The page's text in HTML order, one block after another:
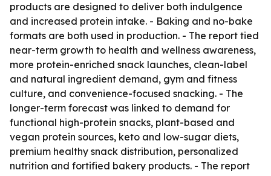
products are designed to deliver both indulgence
and increased protein intake. - Baking and no-bake
formats are both used in production. - The report tied
near-term growth to health and wellness awareness,
more protein-enriched snack launches, clean-label
and natural ingredient demand, gym and fitness
culture, and convenience-focused snacking. - The
longer-term forecast was linked to demand for
functional high-protein snacks, plant-based and
vegan protein sources, keto and low-sugar diets,
premium healthy snack distribution, personalized
nutrition and fortified bakery products. - The report